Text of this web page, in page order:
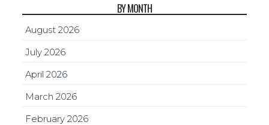
BY MONTH
August 2026
July 2026
April 2026
March 2026
February 2026